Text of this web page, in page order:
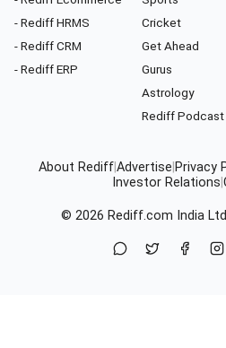
- Rediff HRMS
- Rediff CRM
- Rediff ERP
Cricket
Get Ahead
Gurus
Astrology
Rediff Podcast
About RediffAdvertise Privacy
Investor Relations
© 2026 Rediff.com India